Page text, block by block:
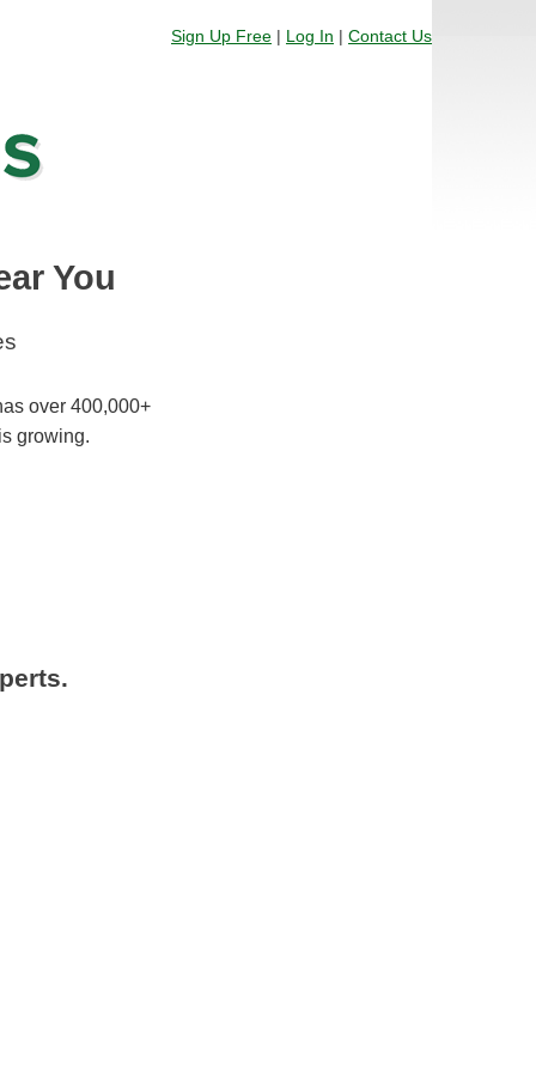
Sign Up Free | Log In | Contact Us
You
over 400,000+
growing.